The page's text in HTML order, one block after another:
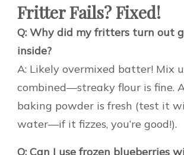
Fritter Fails? Fixed!
Q: Why did my fritters turn out
inside?
A: Likely overmixed batter! Mix
combined—streaky flour is fine.
baking powder is fresh (test it
water—if it fizzes, you’re good!).
Q: Can I use frozen blueberries